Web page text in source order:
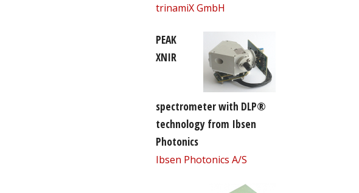
trinamiX GmbH
PEAK
XNIR
spectrometer with DLP®
technology from Ibsen
Photonics
Ibsen Photonics A/S